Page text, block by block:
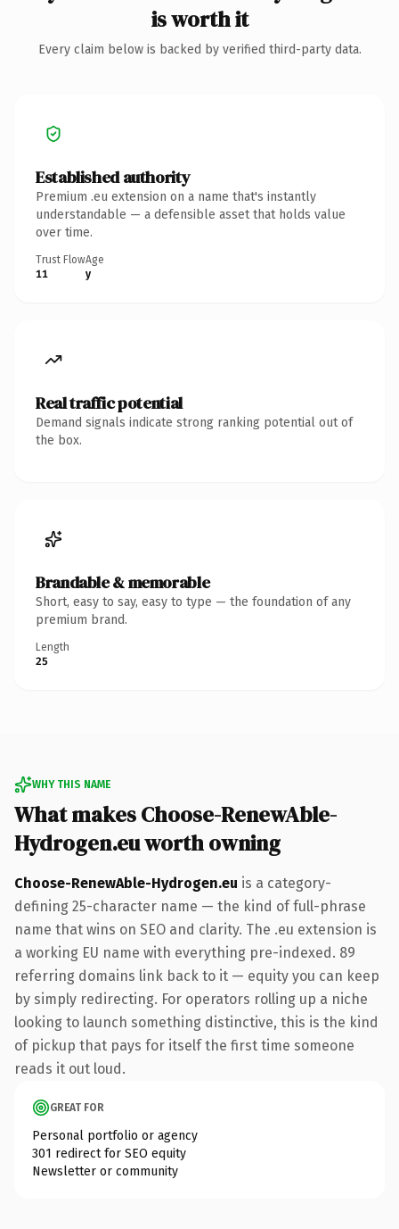
is worth it
Every claim below is backed by verified third-party data.
Established authority
Premium .eu extension on a name that's instantly
understandable — a defensible asset that holds value
over time.
Trust Flow
11
Age
y
Real traffic potential
Demand signals indicate strong ranking potential out of
the box.
Brandable & memorable
Short, easy to say, easy to type — the foundation of any
premium brand.
Length
25
WHY THIS NAME
What makes Choose-RenewAble-
Hydrogen.eu worth owning
Choose-RenewAble-Hydrogen.eu is a category-
defining 25-character name — the kind of full-phrase
name that wins on SEO and clarity. The .eu extension is
a working EU name with everything pre-indexed. 89
referring domains link back to it — equity you can keep
by simply redirecting. For operators rolling up a niche
looking to launch something distinctive, this is the kind
of pickup that pays for itself the first time someone
reads it out loud.
GREAT FOR
Personal portfolio or agency
301 redirect for SEO equity
Newsletter or community